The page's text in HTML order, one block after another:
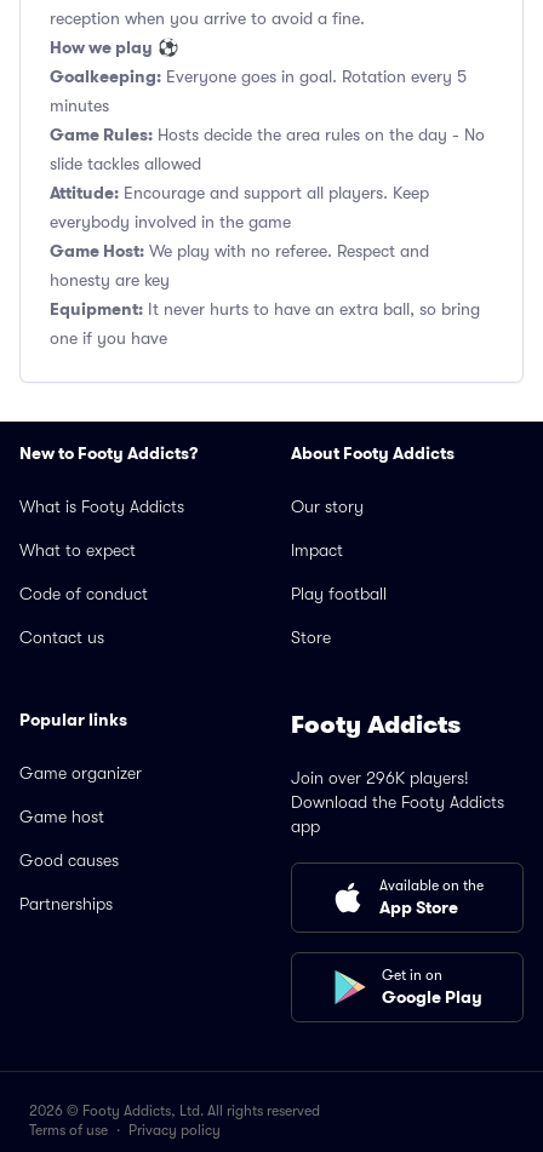
reception when you arrive to avoid a fine.
How we play ⚽
Goalkeeping: Everyone goes in goal. Rotation every 5
minutes
Game Rules: Hosts decide the area rules on the day - No
slide tackles allowed
Attitude: Encourage and support all players. Keep
everybody involved in the game
Game Host: We play with no referee. Respect and
honesty are key
Equipment: It never hurts to have an extra ball, so bring
one if you have
New to Footy Addicts?
What is Footy Addicts
What to expect
Code of conduct
Contact us
About Footy Addicts
Our story
Impact
Play football
Store
Popular links
Game organizer
Game host
Good causes
Partnerships
Footy Addicts
Join over 296K players!
Download the Footy Addicts
app
Available on the
App Store
Get in on
Google Play
2026 © Footy Addicts, Ltd. All rights reserved
Terms of use · Privacy policy